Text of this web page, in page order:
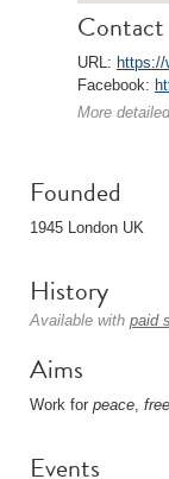
URL: https://
Facebook:
More
Founded
1945 London UK
History
Available with paid
Aims
Work for peace,
Events